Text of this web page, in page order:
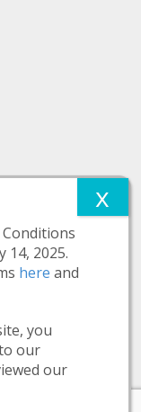
Services, Inc.
14, 2025.
here and
you
our
our